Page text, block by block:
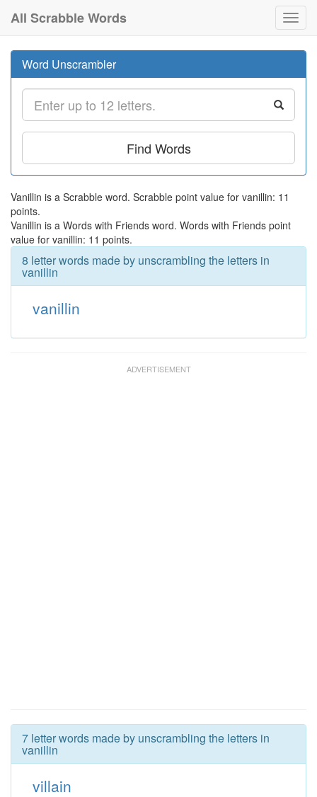
All Scrabble Words
Word Unscrambler
Find Words
Vanillin is a Scrabble word. Scrabble point value for vanillin: 11
points.
Vanillin is a Words with Friends word. Words with Friends point
value for vanillin: 11 points.
8 letter words made by unscrambling the letters in
vanillin
vanillin
7 letter words made by unscrambling the letters in
vanillin
villain